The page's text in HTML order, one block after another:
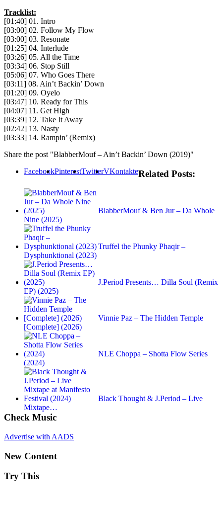
Tracklist:
[01:40] 01. Intro
[03:00] 02. Follow My Flow
[03:00] 03. Resonate
[01:25] 04. Interlude
[03:26] 05. All the Time
[03:34] 06. Stop Still
[05:06] 07. Who Goes There
[03:11] 08. Ain’t Backin’ Down
[01:20] 09. Oyelo
[03:47] 10. Ready for This
[04:07] 11. Get High
[03:39] 12. Take It Away
[02:42] 13. Nasty
[03:33] 14. Rampin’ (Remix)
Share the post "BlabberMouf – Ain’t Backin’ Down (2019)"
FacebookPinterestTwitterVKontakteRelated Posts:
BlabberMouf & Ben Jur – Da Whole
Nine (2025)
Truffel the Phunky Phaqir –
Dysphunktional (2023)
J.Period Presents… Dilla Soul (Remix
EP) (2025)
Vinnie Paz – The Hidden Temple
[Complete] (2026)
NLE Choppa – Shotta Flow Series
(2024)
Black Thought & J.Period – Live
Mixtape…
Check Music
Advertise with AADS
New Content
Try This